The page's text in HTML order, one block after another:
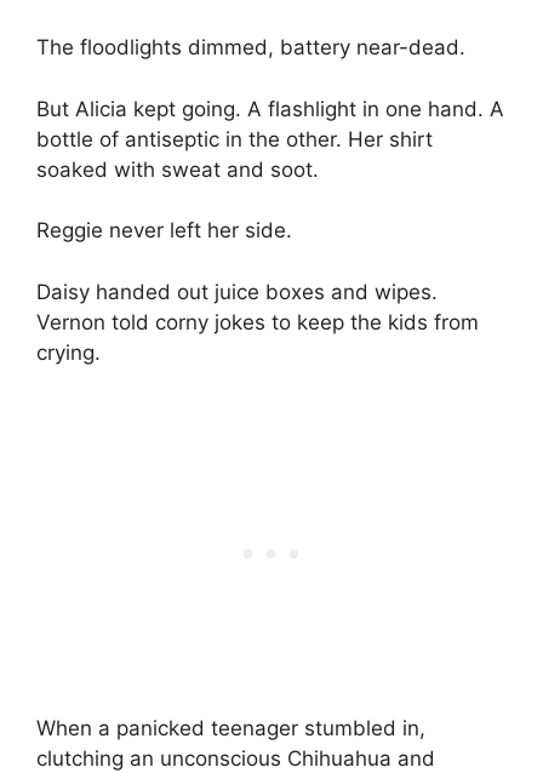
The floodlights dimmed, battery near-dead.
But Alicia kept going. A flashlight in one hand. A
bottle of antiseptic in the other. Her shirt
soaked with sweat and soot.
Reggie never left her side.
Daisy handed out juice boxes and wipes.
Vernon told corny jokes to keep the kids from
crying.
When a panicked teenager stumbled in,
clutching an unconscious Chihuahua and